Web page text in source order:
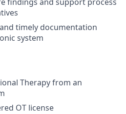
timely documentation
system
Therapy from an
OT license